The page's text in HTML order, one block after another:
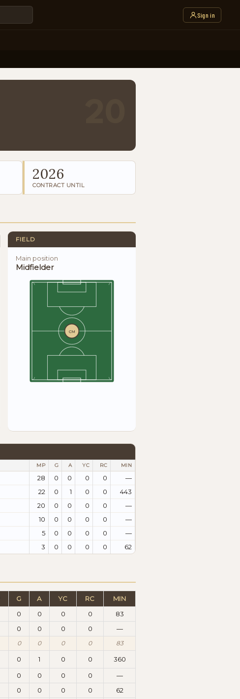
Sign in
2026
CONTRACT UNTIL
FIELD
Main position
Midfielder
CM
MP G A YC RC MIN
28 0 0 0 0
—
22 0 1 0 0
443
20 0 0 0 0
—
10 0 0 0 0
—
5 0 0 0 0
—
3 0 0 0 0 62
G A YC RC MIN
0 0 0 0
83
0 0 0 0 —
0 0 0 0 83
0 1 0 0 360
0 0 0 0
—
0 0 0 0
62